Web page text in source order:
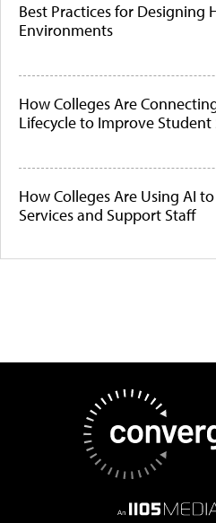
Best Practices for Designing
Environments
How Colleges Are
Lifecycle to Improve Student
How Colleges Are Using AI
Services and Support Staff